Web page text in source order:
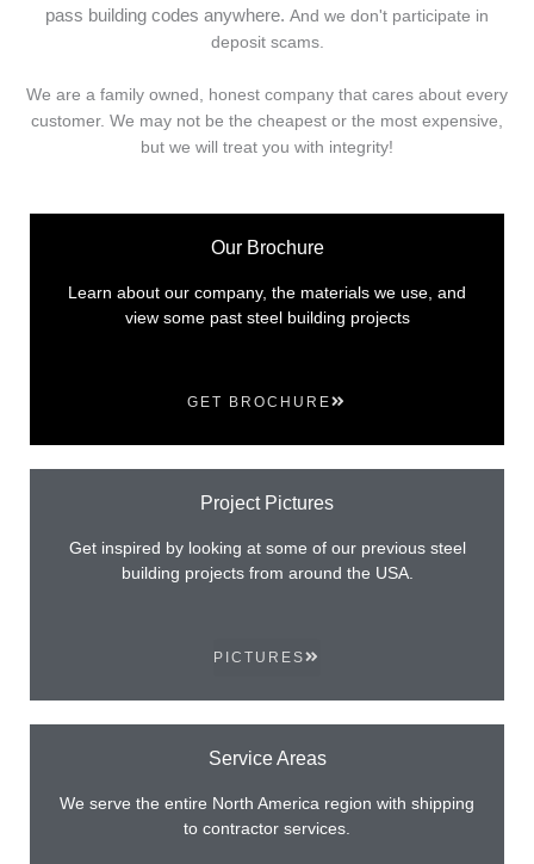
pass building codes anywhere. And we don't participate in
deposit scams.
We are a family owned, honest company that cares about every
customer. We may not be the cheapest or the most expensive,
but we will treat you with integrity!
Our Brochure
Learn about our company, the materials we use, and
view some past steel building projects
GET BROCHURE
Project Pictures
Get inspired by looking at some of our previous steel
building projects from around the USA.
PICTURES
Service Areas
We serve the entire North America region with shipping
to contractor services.